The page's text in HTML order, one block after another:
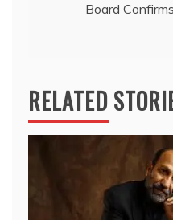
Board
RELATED